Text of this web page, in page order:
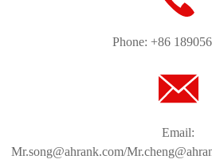
Phone: +86
Email:
Mr.song@ahrank.com/